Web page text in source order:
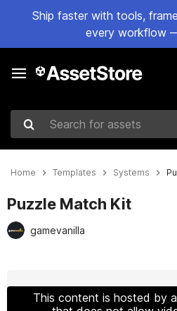
Ship faster with tools,
every workflow
Search for assets
Home Templates Systems
Puzzle Match Kit
gamevanilla
This content is hosted by